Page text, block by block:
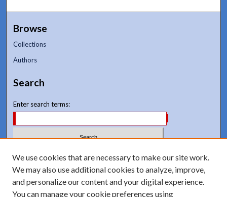
Browse
Collections
Authors
Search
Enter search terms:
Select context to search:
Advanced Search
We use cookies that are necessary to make our site work.
We may also use additional cookies to analyze, improve,
and personalize our content and your digital experience.
You can manage your cookie preferences using